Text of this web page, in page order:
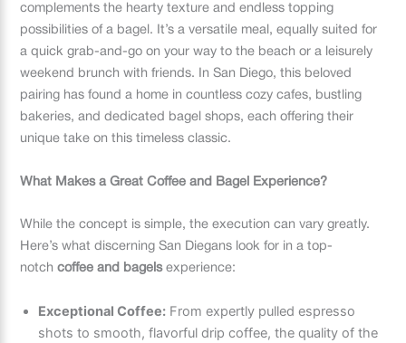
complements the hearty texture and endless topping
possibilities of a bagel. It’s a versatile meal, equally suited for
a quick grab-and-go on your way to the beach or a leisurely
weekend brunch with friends. In San Diego, this beloved
pairing has found a home in countless cozy cafes, bustling
bakeries, and dedicated bagel shops, each offering their
unique take on this timeless classic.
What Makes a Great Coffee and Bagel Experience?
While the concept is simple, the execution can vary greatly.
Here’s what discerning San Diegans look for in a top-
notchcoffee and bagelsexperience:
Exceptional Coffee: From expertly pulled espresso
shots to smooth, flavorful drip coffee, the quality of the